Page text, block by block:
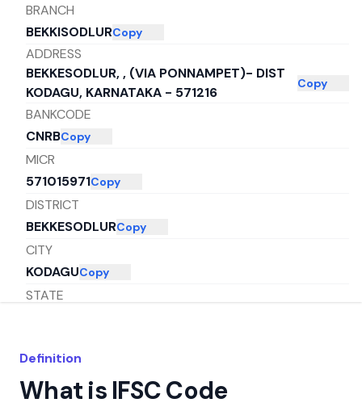
BRANCH
BEKKISODLURCopy
ADDRESS
BEKKESODLUR, , (VIA PONNAMPET)- DIST
KODAGU, KARNATAKA - 571216
Copy
BANKCODE
CNRBCopy
MICR
571015971Copy
DISTRICT
BEKKESODLURCopy
CITY
KODAGUCopy
STATE
Definition
What is IFSC Code